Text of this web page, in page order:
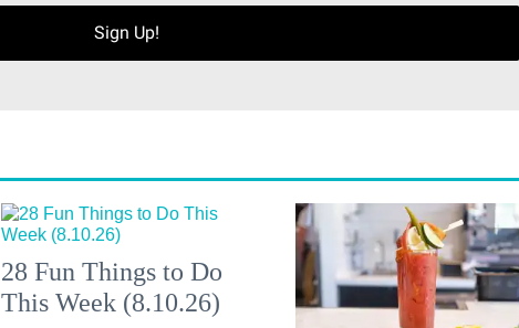
Sign Up!
28 Fun Things to Do
This Week (8.10.26)